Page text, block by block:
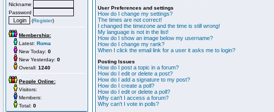
Nickname
Password
(Register)
Membership:
Latest: Roma
New Today: 0
New Yesterday: 0
Overall: 1240
People Online:
Visitors:
Members:
Total: 0
User Preferences and settings
How do I change my settings?
The times are not correct!
I changed the timezone and the time is still wrong!
My language is not in the list!
How do I show an image below my username?
How do I change my rank?
When I click the email link for a user it asks me to login?
Posting Issues
How do I post a topic in a forum?
How do I edit or delete a post?
How do I add a signature to my post?
How do I create a poll?
How do I edit or delete a poll?
Why can't I access a forum?
Why can't I vote in polls?